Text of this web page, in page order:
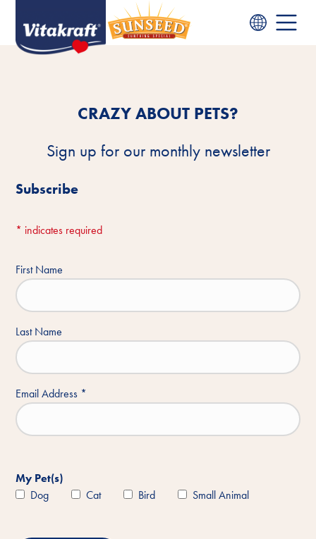
CRAZY ABOUT PETS?
Sign up for our monthly newsletter
Subscribe
* indicates required
First Name
Last Name
Email Address *
My Pet(s)
Dog
Cat Bird Small Animal